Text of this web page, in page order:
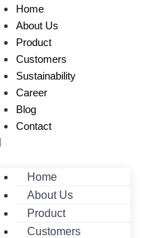
Home
About Us
Product
Customers
Sustainability
Career
Blog
Contact
Home
About Us
Product
Customers